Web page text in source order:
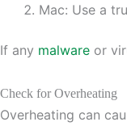
Mac: Use a
If any malware or
Check for Overheating
Overheating can